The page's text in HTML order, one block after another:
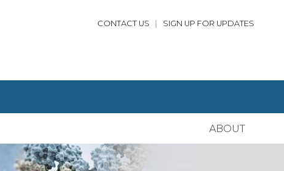
CONTACT US SIGN UP FOR UPDATES
ABOUT